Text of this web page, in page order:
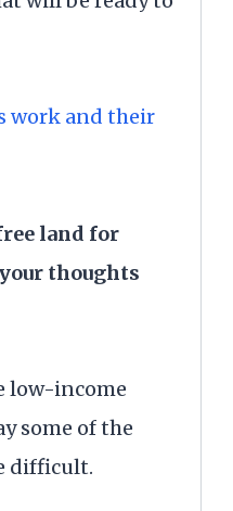
work and their
land for
thoughts
low-income
some of the
difficult.